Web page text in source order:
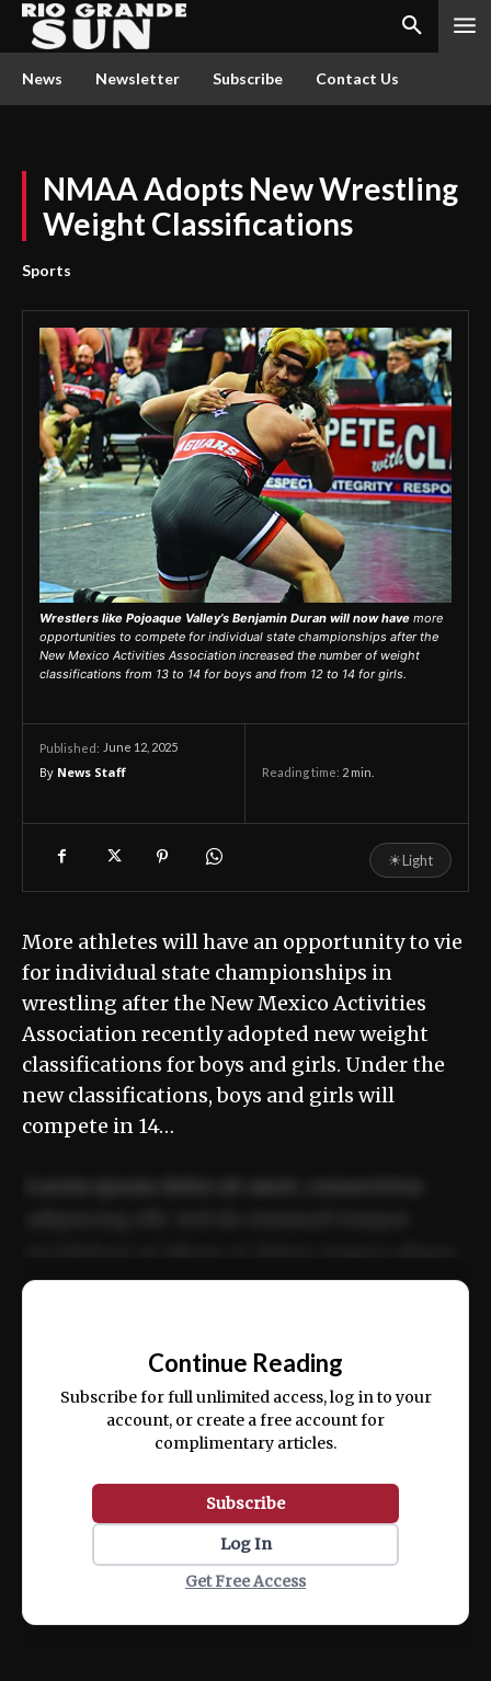
News Newsletter Subscribe Contact Us
NMAA Adopts New Wrestling
Weight Classifications
Sports
Wrestlers like Pojoaque Valley’s Benjamin Duran will now have more
opportunities to compete for individual state championships after the
New Mexico Activities Association increased the number of weight
classifications from 13 to 14 for boys and from 12 to 14 for girls.
Published: June 12, 2025
By News Staff Reading time: 2 min.
☀Light
More athletes will have an opportunity to vie
for individual state championships in
wrestling after the New Mexico Activities
Association recently adopted new weight
classifications for boys and girls. Under the
new classifications, boys and girls will
compete in 14…
ex ea commodo consequat.
Continue Reading
Subscribe for full unlimited access, log in to your
account, or create a free account for
complimentary articles.
Subscribe
Log In
Get Free Access